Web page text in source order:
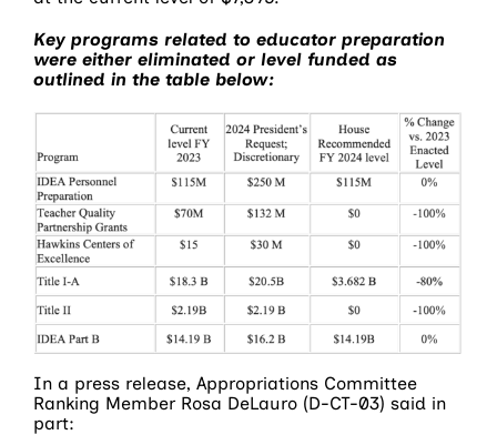
Key programs related to educator preparation
were either eliminated or level funded as
outlined in the table below:
In a press release, Appropriations Committee
Ranking Member Rosa DeLauro (D-CT-03) said in
part: